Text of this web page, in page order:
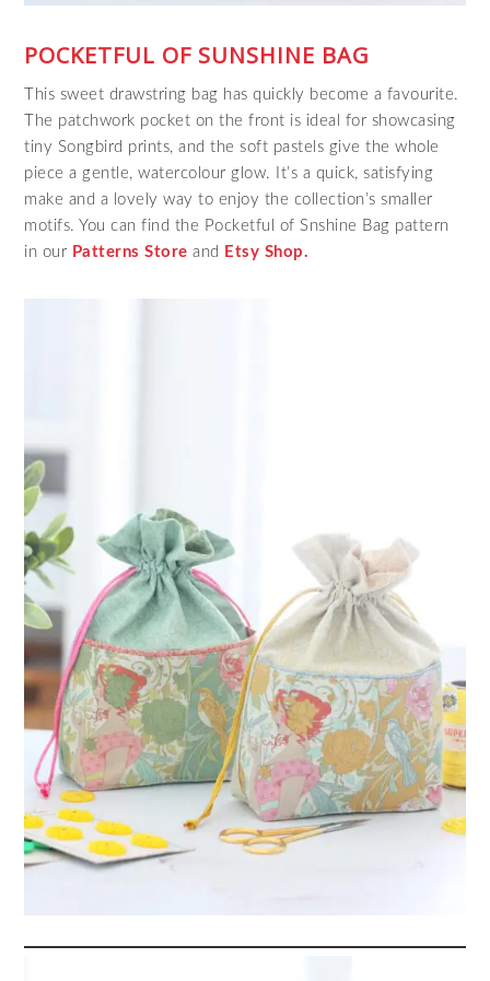
POCKETFUL OF SUNSHINE BAG
This sweet drawstring bag has quickly become a favourite.
The patchwork pocket on the front is ideal for showcasing
tiny Songbird prints, and the soft pastels give the whole
piece a gentle, watercolour glow. It’s a quick, satisfying
make and a lovely way to enjoy the collection’s smaller
motifs. You can find the Pocketful of Snshine Bag pattern
in our Patterns Store and Etsy Shop.